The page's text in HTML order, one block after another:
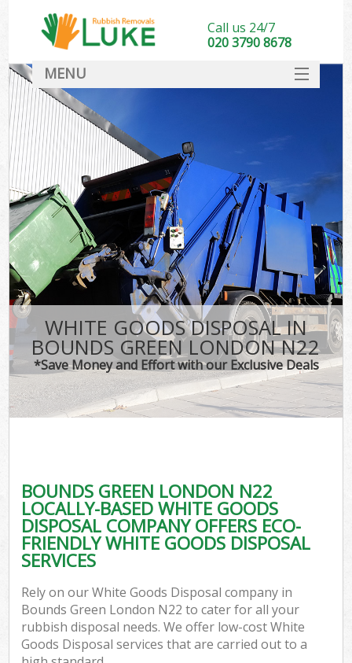
WHITE GOODS DISPOSAL IN
BOUNDS GREEN LONDON N22
*Save Money and Effort with our Exclusive Deals
BOUNDS GREEN LONDON N22
LOCALLY-BASED WHITE GOODS
DISPOSAL COMPANY OFFERS ECO-
FRIENDLY WHITE GOODS DISPOSAL
SERVICES
Rely on our White Goods Disposal company in
Bounds Green London N22 to cater for all your
rubbish disposal needs. We offer low-cost White
Goods Disposal services that are carried out to a
Call us 24/7
020 3790 8678
MENU
DEALS
FAQ
CONTACT